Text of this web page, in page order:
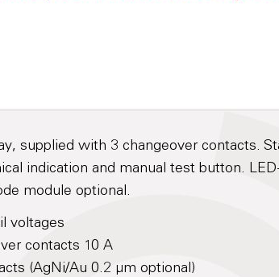
supplied with 3 changeover contacts.
indication and manual test button.
module optional.
voltages
contacts 10 A
(AgNi/Au 0.2 μm optional)